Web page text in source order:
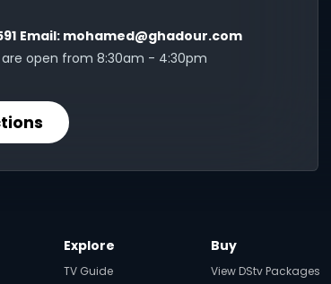
Email: mohamed@ghadour.com
open from 8:30am - 4:30pm
Explore
TV Guide
Buy
View DStv Packages